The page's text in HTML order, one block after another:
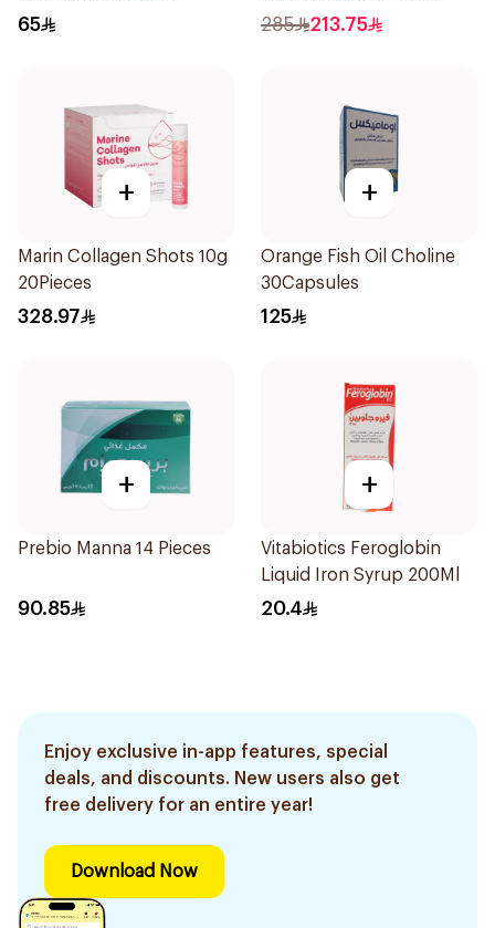
65
30Sachets
285 213.75
+
Marin Collagen Shots 10g
20Pieces
328.97
+
Orange Fish Oil Choline
30Capsules
125
+
Prebio Manna 14 Pieces
90.85
+
Vitabiotics Feroglobin
Liquid Iron Syrup 200Ml
20.4
Enjoy exclusive in-app features, special
deals, and discounts. New users also get
free delivery for an entire year!
Download Now